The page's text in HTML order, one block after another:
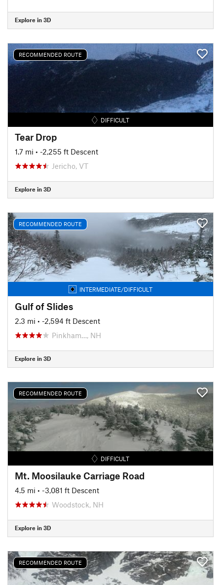
Explore in 3D
RECOMMENDED ROUTE
DIFFICULT
Tear Drop
1.7 mi • -2,255 ft Descent
Jericho, VT
Explore in 3D
RECOMMENDED ROUTE
INTERMEDIATE/DIFFICULT
Gulf of Slides
2.3 mi • -2,594 ft Descent
Pinkham…, NH
Explore in 3D
RECOMMENDED ROUTE
DIFFICULT
Mt. Moosilauke Carriage Road
4.5 mi • -3,081 ft Descent
Woodstock, NH
Explore in 3D
RECOMMENDED ROUTE